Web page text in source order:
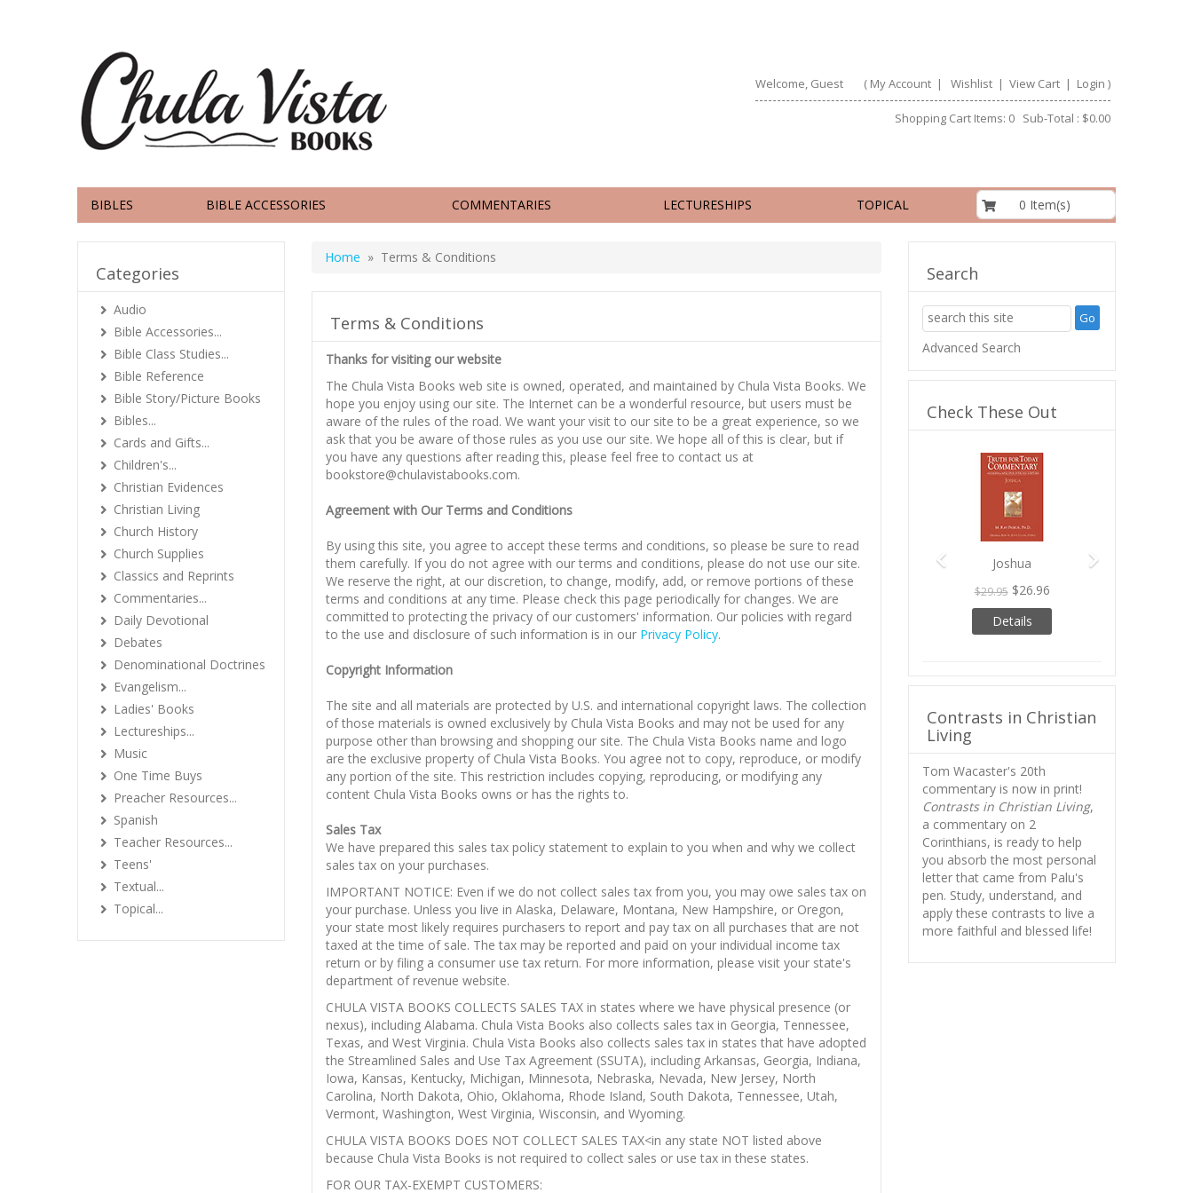
Welcome, Guest ( My Account| Wishlist| View Cart| Login )
Shopping Cart Items: 0 Sub-Total : $0.00
BIBLES BIBLE ACCESSORIES COMMENTARIES LECTURESHIPS TOPICAL 0 Item(s)
Home » Terms & Conditions
Terms & Conditions
Thanks for visiting our website
The Chula Vista Books web site is owned, operated, and maintained by Chula Vista Books. We
hope you enjoy using our site. The Internet can be a wonderful resource, but users must be
aware of the rules of the road. We want your visit to our site to be a great experience, so we
ask that you be aware of those rules as you use our site. We hope all of this is clear, but if
you have any questions after reading this, please feel free to contact us at
bookstore@chulavistabooks.com.
Agreement with Our Terms and Conditions
By using this site, you agree to accept these terms and conditions, so please be sure to read
them carefully. If you do not agree with our terms and conditions, please do not use our site.
We reserve the right, at our discretion, to change, modify, add, or remove portions of these
terms and conditions at any time. Please check this page periodically for changes. We are
committed to protecting the privacy of our customers' information. Our policies with regard
to the use and disclosure of such information is in our Privacy Policy.
Copyright Information
The site and all materials are protected by U.S. and international copyright laws. The collection
of those materials is owned exclusively by Chula Vista Books and may not be used for any
purpose other than browsing and shopping our site. The Chula Vista Books name and logo
are the exclusive property of Chula Vista Books. You agree not to copy, reproduce, or modify
any portion of the site. This restriction includes copying, reproducing, or modifying any
content Chula Vista Books owns or has the rights to.
Sales Tax
We have prepared this sales tax policy statement to explain to you when and why we collect
sales tax on your purchases.
IMPORTANT NOTICE: Even if we do not collect sales tax from you, you may owe sales tax on
your purchase. Unless you live in Alaska, Delaware, Montana, New Hampshire, or Oregon,
your state most likely requires purchasers to report and pay tax on all purchases that are not
taxed at the time of sale. The tax may be reported and paid on your individual income tax
return or by filing a consumer use tax return. For more information, please visit your state's
department of revenue website.
CHULA VISTA BOOKS COLLECTS SALES TAX in states where we have physical presence (or
nexus), including Alabama. Chula Vista Books also collects sales tax in Georgia, Tennessee,
Texas, and West Virginia. Chula Vista Books also collects sales tax in states that have adopted
the Streamlined Sales and Use Tax Agreement (SSUTA), including Arkansas, Georgia, Indiana,
Iowa, Kansas, Kentucky, Michigan, Minnesota, Nebraska, Nevada, New Jersey, North
Carolina, North Dakota, Ohio, Oklahoma, Rhode Island, South Dakota, Tennessee, Utah,
Vermont, Washington, West Virginia, Wisconsin, and Wyoming.
CHULA VISTA BOOKS DOES NOT COLLECT SALES TAX<in any state NOT listed above
because Chula Vista Books is not required to collect sales or use tax in these states.
FOR OUR TAX-EXEMPT CUSTOMERS:
Categories
Audio
Bible Accessories...
Bible Class Studies...
Bible Reference
Bible Story/Picture Books
Bibles...
Cards and Gifts...
Children's...
Christian Evidences
Christian Living
Church History
Church Supplies
Classics and Reprints
Commentaries...
Daily Devotional
Debates
Denominational Doctrines
Evangelism...
Ladies' Books
Lectureships...
Music
One Time Buys
Preacher Resources...
Spanish
Teacher Resources...
Teens'
Textual...
Topical...
Search
Advanced Search
Check These Out
Joshua
$29.95 $26.96
Details
Previous
Contrasts in Christian
Living
Tom Wacaster's 20th
commentary is now in print!
Contrasts in Christian Living,
a commentary on 2
Corinthians, is ready to help
you absorb the most personal
letter that came from Palu's
pen. Study, understand, and
apply these contrasts to live a
more faithful and blessed life!